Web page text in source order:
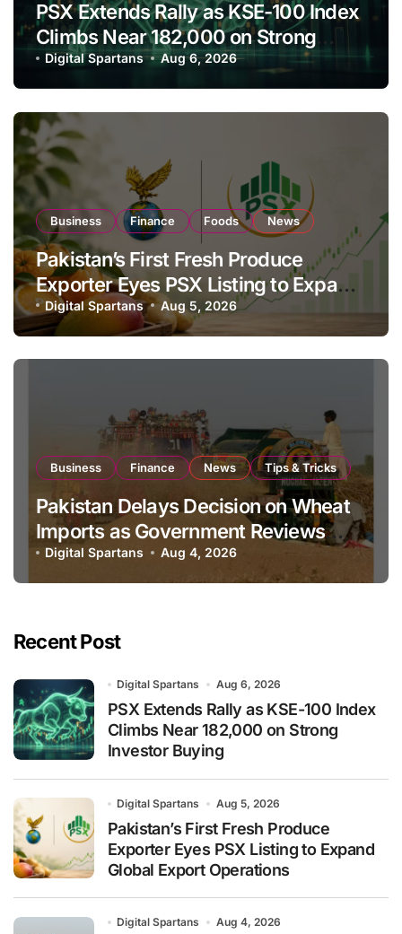
PSX Extends Rally as KSE-100 Index
Climbs Near 182,000 on Strong
Investor Buying
Digital Spartans Aug 6, 2026
Business Finance Foods News
Pakistan’s First Fresh Produce
Exporter Eyes PSX Listing to Expand
Global Export Operations
Digital Spartans Aug 5, 2026
Business Finance News Tips & Tricks
Pakistan Delays Decision on Wheat
Imports as Government Reviews
National Stock Levels
Digital Spartans Aug 4, 2026
Recent Post
Digital Spartans Aug 6, 2026
PSX Extends Rally as KSE-100 Index
Climbs Near 182,000 on Strong
Investor Buying
Digital Spartans Aug 5, 2026
Pakistan’s First Fresh Produce
Exporter Eyes PSX Listing to Expand
Global Export Operations
Digital Spartans Aug 4, 2026